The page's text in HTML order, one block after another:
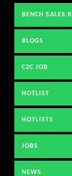
BENCH SALES
BLOGS
C2C JOB
HOTLIST
HOTLISTS
JOBS
NEWS